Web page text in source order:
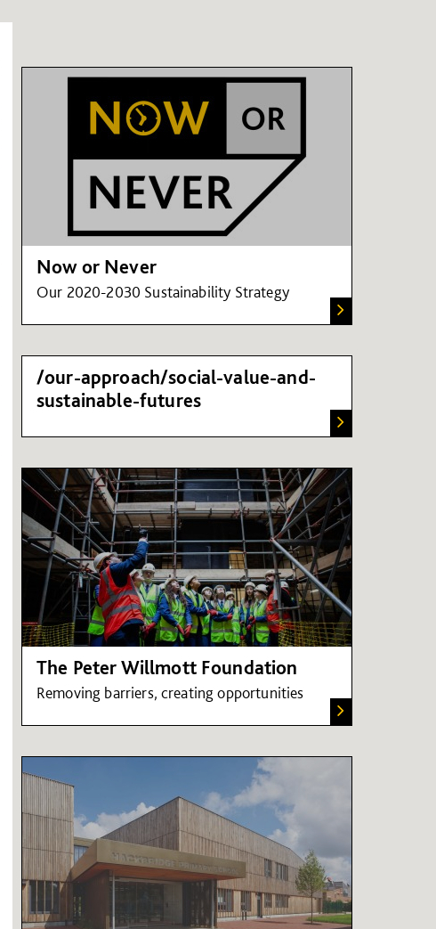
Now or Never
Our 2020-2030 Sustainability Strategy
/our-approach/social-value-and-
sustainable-futures
The Peter Willmott Foundation
Removing barriers, creating opportunities